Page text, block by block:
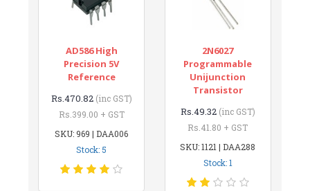
AD586 High
Precision 5V
Reference
Rs.470.82 (inc GST)
Rs.399.00 + GST
SKU: 969 | DAA006
Stock: 5
2N6027
Programmable
Unijunction
Transistor
Rs.49.32 (inc GST)
Rs.41.80 + GST
SKU: 1121 | DAA288
Stock: 1